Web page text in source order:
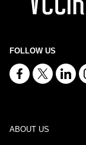
FOLLOW US
ABOUT US